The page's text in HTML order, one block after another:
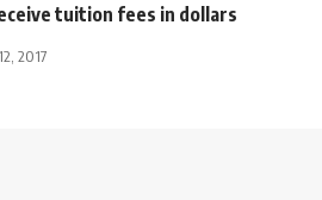
tuition fees in dollars
2017